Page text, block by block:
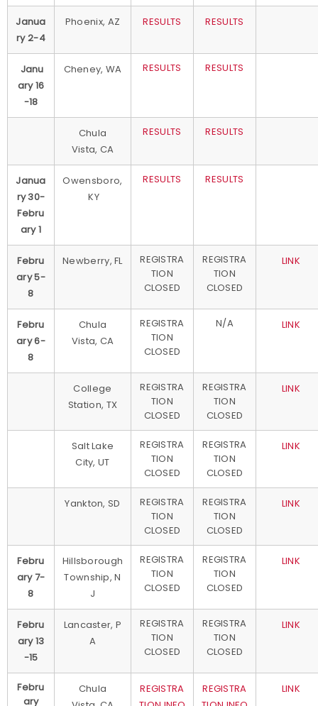
Janua
ry 2-4
Phoenix, AZ RESULTS RESULTS
Janu
ary 16
-18
Cheney, WA RESULTS RESULTS
Chula
Vista, CA
RESULTS RESULTS
Janua
ry 30-
Febru
ary 1
Owensboro,
KY
RESULTS RESULTS
Febru
ary 5-
8
Newberry, FL
REGISTRA
TION
CLOSED
REGISTRA
TION
CLOSED
LINK
Febru
ary 6-
8
Chula
Vista, CA
REGISTRA
TION
CLOSED
N/A LINK
College
Station, TX
REGISTRA
TION
CLOSED
REGISTRA
TION
CLOSED
LINK
Salt Lake
City, UT
REGISTRA
TION
CLOSED
REGISTRA
TION
CLOSED
LINK
Yankton, SD
REGISTRA
TION
CLOSED
REGISTRA
TION
CLOSED
LINK
Febru
ary 7-
8
Hillsborough
Township, N
J
REGISTRA
TION
CLOSED
REGISTRA
TION
CLOSED
LINK
Febru
ary 13
-15
Lancaster, P
A
REGISTRA
TION
CLOSED
REGISTRA
TION
CLOSED
LINK
Febru
ary
Chula
REGISTRA
REGISTRA
LINK